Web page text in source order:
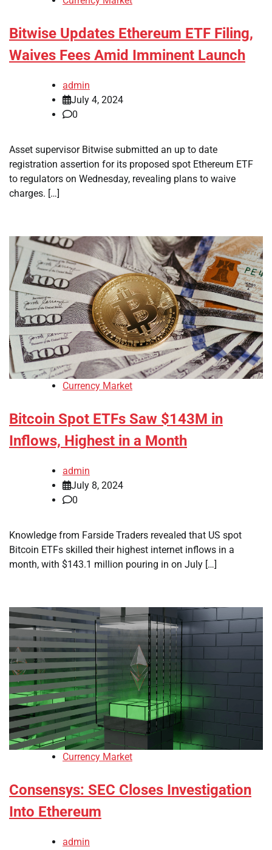
Bitwise Updates Ethereum ETF Filing,
Waives Fees Amid Imminent Launch
admin
July 4, 2024
0
Asset supervisor Bitwise submitted an up to date
registration assertion for its proposed spot Ethereum ETF
to regulators on Wednesday, revealing plans to waive
charges. […]
Currency Market
Bitcoin Spot ETFs Saw $143M in
Inflows, Highest in a Month
admin
July 8, 2024
0
Knowledge from Farside Traders revealed that US spot
Bitcoin ETFs skilled their highest internet inflows in a
month, with $143.1 million pouring in on July […]
Currency Market
Consensys: SEC Closes Investigation
Into Ethereum
admin